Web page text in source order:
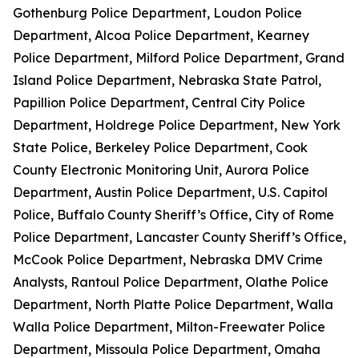
Gothenburg Police Department, Loudon Police
Department, Alcoa Police Department, Kearney
Police Department, Milford Police Department, Grand
Island Police Department, Nebraska State Patrol,
Papillion Police Department, Central City Police
Department, Holdrege Police Department, New York
State Police, Berkeley Police Department, Cook
County Electronic Monitoring Unit, Aurora Police
Department, Austin Police Department, U.S. Capitol
Police, Buffalo County Sheriff’s Office, City of Rome
Police Department, Lancaster County Sheriff’s Office,
McCook Police Department, Nebraska DMV Crime
Analysts, Rantoul Police Department, Olathe Police
Department, North Platte Police Department, Walla
Walla Police Department, Milton-Freewater Police
Department, Missoula Police Department, Omaha